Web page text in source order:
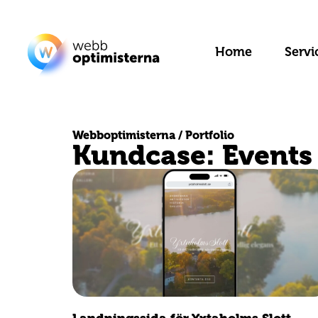
Home
Webboptimisterna / Portfolio
Kundcase: Events